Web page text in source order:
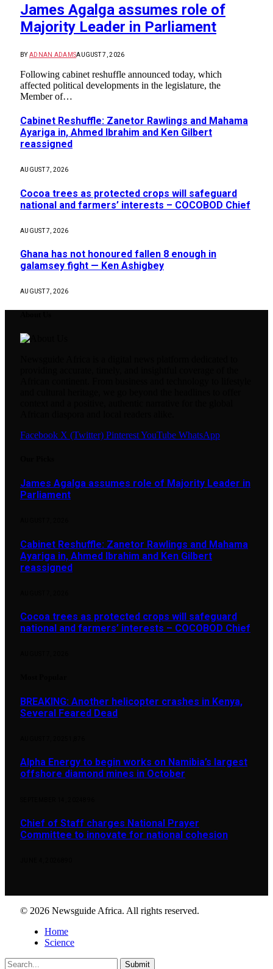
James Agalga assumes role of
Majority Leader in Parliament
BY ADNAN ADAMSAUGUST 7, 2026
Following cabinet reshuffle announced today, which
affected political developments in the legislature, the
Member of…
Cabinet Reshuffle: Zanetor Rawlings and Mahama
Ayariga in, Ahmed Ibrahim and Ken Gilbert
reassigned
AUGUST 7, 2026
Cocoa trees as protected crops will safeguard
national and farmers’ interests – COCOBOD Chief
AUGUST 7, 2026
Ghana has not honoured fallen 8 enough in
galamsey fight — Ken Ashigbey
AUGUST 7, 2026
Facebook X (Twitter) PinterestYouTube WhatsApp
James Agalga assumes role of Majority Leader in
Parliament
Cabinet Reshuffle: Zanetor Rawlings and Mahama
Ayariga in, Ahmed Ibrahim and Ken Gilbert
reassigned
Cocoa trees as protected crops will safeguard
national and farmers’ interests – COCOBOD Chief
BREAKING: Another helicopter crashes in Kenya,
Several Feared Dead
Alpha Energy to begin works on Namibia’s largest
offshore diamond mines in October
Chief of Staff charges National Prayer
Committee to innovate for national cohesion
© 2026 Newsguide Africa. All rights reserved.
Home
Science
Submit